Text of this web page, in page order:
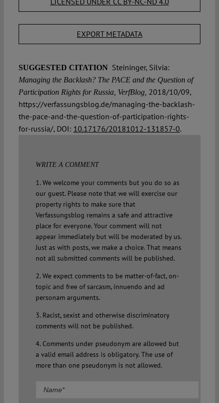
EXPORT METADATA
SUGGESTED CITATION Steininger, Silvia:
Managing the Backlash? The PACE and the Question of
Participation Rights for Russia, VerfBlog, 2018/10/09,
https://verfassungsblog.de/managing-the-backlash-
the-pace-and-the-question-of-participation-rights-
for-russia/, DOI: 10.17176/20181012-131857-0.
WRITE A COMMENT
1. We welcome your comments but you do so as
our guest. Please note that we will exercise our
property rights to make sure that
Verfassungsblog remains a safe and attractive
place for everyone. Your comment will not
appear immediately but will be moderated by us.
Just as with posts, we make a choice. That means
not all submitted comments will be published.
2. We expect comments to be matter-of-fact, on-
topic and free of sarcasm, innuendo and ad
personam arguments.
3. Racist, sexist and otherwise discriminatory
comments will not be published.
4. Comments under pseudonym are allowed but
a valid email address is obligatory. The use of
more than one pseudonym is not allowed.